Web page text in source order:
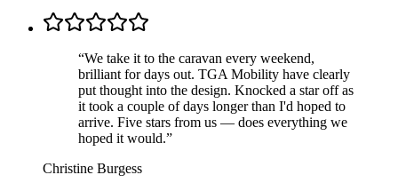
“We take it to the caravan every weekend,
brilliant for days out. TGA Mobility have clearly
put thought into the design. Knocked a star off as
it took a couple of days longer than I'd hoped to
arrive. Five stars from us — does everything we
hoped it would.”
Christine Burgess